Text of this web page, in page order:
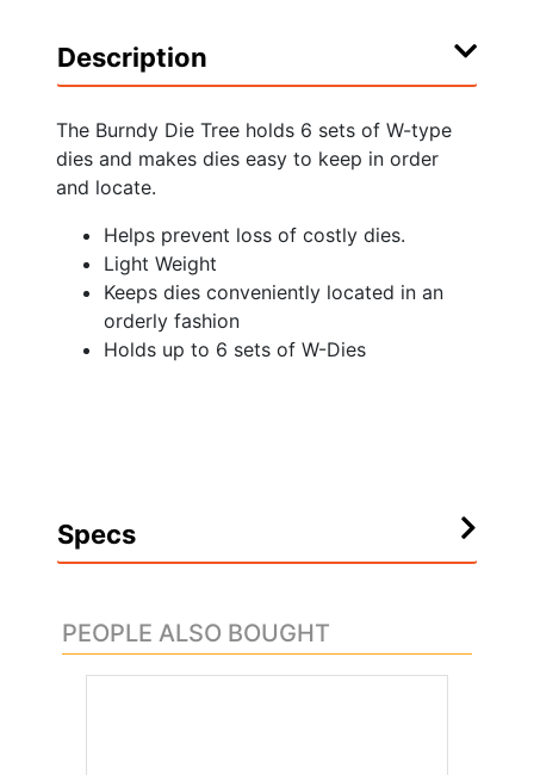
Description
The Burndy Die Tree holds 6 sets of W-type
dies and makes dies easy to keep in order
and locate.
Helps prevent loss of costly dies.
Light Weight
Keeps dies conveniently located in an
orderly fashion
Holds up to 6 sets of W-Dies
Specs
PEOPLE ALSO BOUGHT